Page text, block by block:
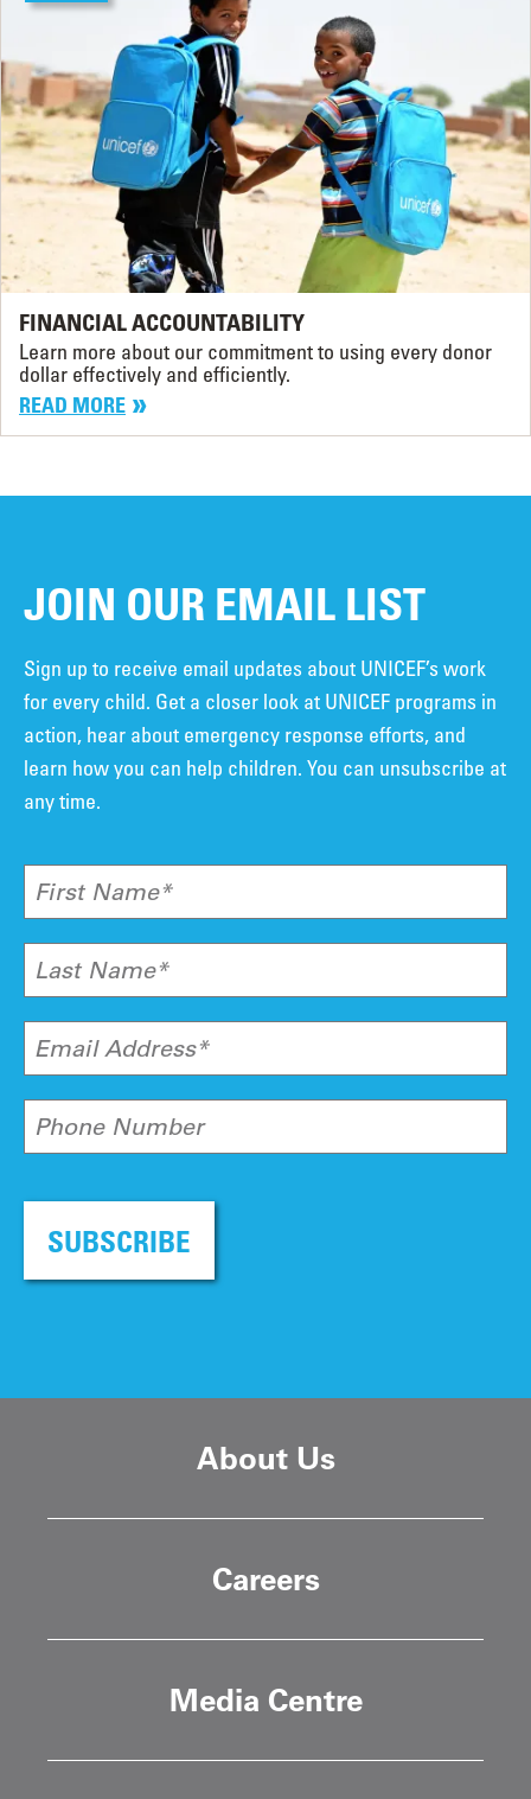
FINANCIAL ACCOUNTABILITY
Learn more about our commitment to using every donor
dollar effectively and efficiently.
READ MORE
JOIN OUR EMAIL LIST
Sign up to receive email updates about UNICEF’s work
for every child. Get a closer look at UNICEF programs in
action, hear about emergency response efforts, and
learn how you can help children. You can unsubscribe at
any time.
First Name*
Last Name*
Email Address*
Phone Number
SUBSCRIBE
About Us
Careers
Media Centre